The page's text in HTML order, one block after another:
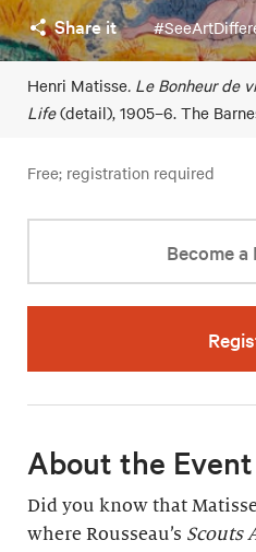
Share it
Henri Matisse. Le Bonheur de
Life(detail), 1905–6. The
Free; registration required
Become a
About the Event
Did you know that
where Rousseau’s Scouts